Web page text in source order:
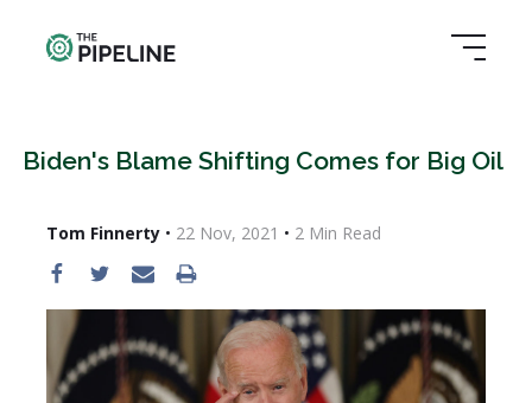
Biden's Blame Shifting Comes for Big Oil
Tom Finnerty• 22 Nov, 2021 • 2 Min Read